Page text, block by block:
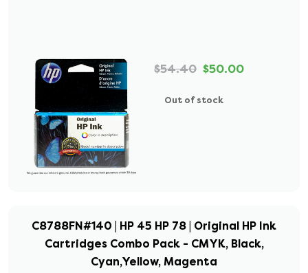
$54.40 $50.00
Out of stock
C8788FN#140 | HP 45 HP 78 | Original HP Ink
Cartridges Combo Pack - CMYK, Black,
Cyan,Yellow, Magenta